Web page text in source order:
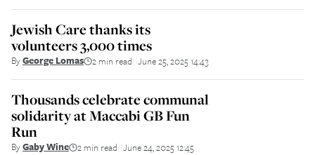
Jewish Care thanks its
volunteers 3,000 times
ByGeorge Lomas 2 min read June 25, 2025 14:43
Thousands celebrate communal
solidarity at Maccabi GB Fun
Run
ByGaby Wine 2 min read June 24, 2025 12:45